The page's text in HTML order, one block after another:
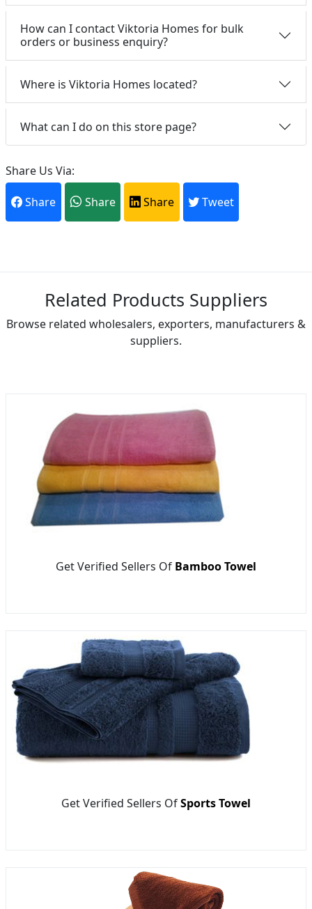
How can I contact Viktoria Homes for bulk
orders or business enquiry?
Where is Viktoria Homes located?
What can I do on this store page?
Share Us Via:
Share Share Share Tweet
Related Products Suppliers
Browse related wholesalers, exporters, manufacturers &
suppliers.
Get Verified Sellers Of Bamboo Towel
Get Verified Sellers OfSports Towel